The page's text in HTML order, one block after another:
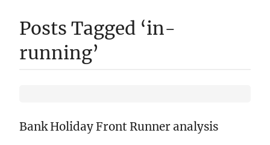
Posts Tagged ‘in-
running’
Bank Holiday Front Runner analysis